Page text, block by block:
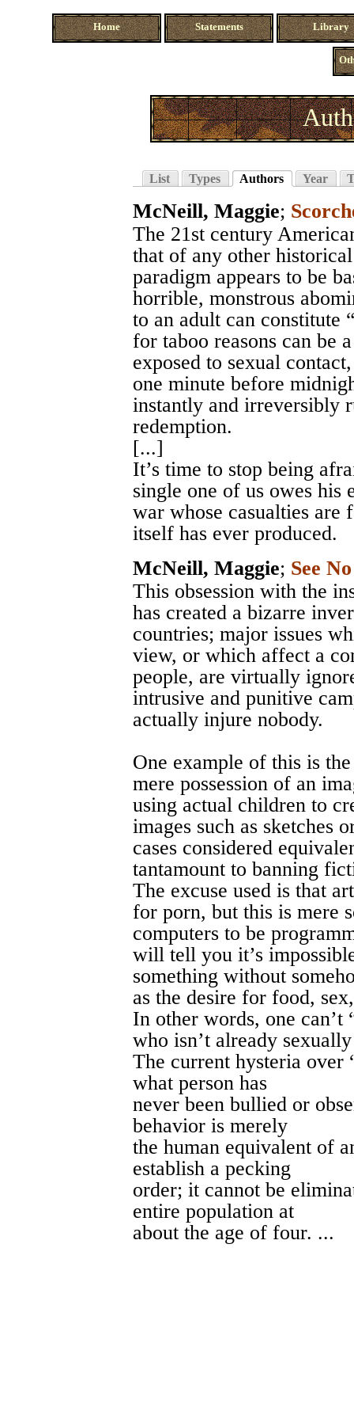
Home Statements Library
List Types Authors Year
McNeill, Maggie;
The 21st century
that of any other
paradigm appears to be
horrible, monstrous
to an adult can constitute
for taboo reasons can be
exposed to sexual
one minute before
instantly and irreversibly
redemption.
[...]
It’s time to stop being
single one of us owes his
war whose casualties are
itself has ever produced.
McNeill, Maggie; See
This obsession with the
has created a bizarre
countries; major issues
view, or which affect a
people, are virtually
intrusive and punitive
actually injure nobody.
One example of this is
mere possession of an
using actual children to
images such as sketches
cases considered
tantamount to banning
The excuse used is that
for porn, but this is mere
computers to be
will tell you it’s
something without
as the desire for food,
In other words, one
who isn’t already
The current hysteria over
what person has
never been bullied or
behavior is merely
the human equivalent of
establish a pecking
order; it cannot be
entire population at
about the age of four. ...